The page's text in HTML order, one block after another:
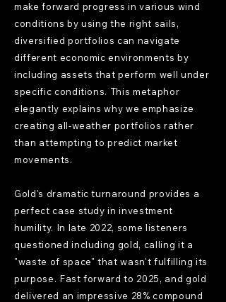
make forward progress in various wind
conditions by using the right sails,
diversified portfolios can navigate
different economic environments by
including assets that perform well under
specific conditions. This metaphor
elegantly explains why we emphasize
creating all-weather portfolios rather
than attempting to predict market
movements.
Gold's dramatic turnaround provides a
perfect case study in investment
humility. In late 2022, some listeners
questioned including gold, calling it a
"waste of space" that wasn't fulfilling its
purpose. Fast forward to 2025, and gold
delivered an impressive 28% compound